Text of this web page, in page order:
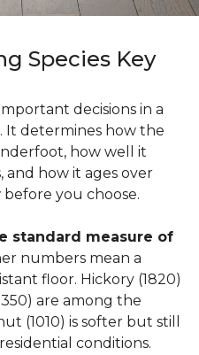
Species Key
decisions in a
It determines how the
how well it
and how it ages over
you choose.
standard measure of
numbers mean a
floor. Hickory (1820)
are among the
(1010) is softer but still
conditions.